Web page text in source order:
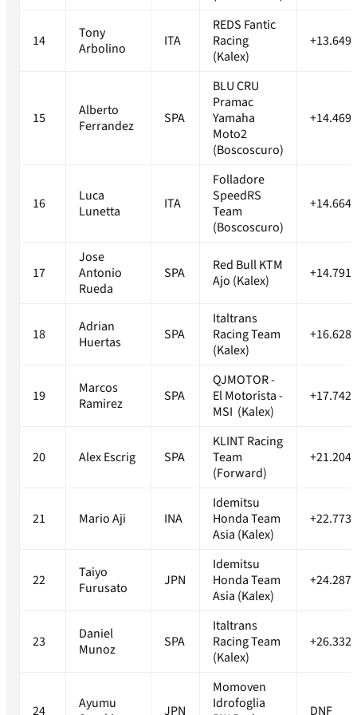
14
Tony
Arbolino
ITA
REDS Fantic
Racing
(Kalex)
+13.649s
15
Alberto
Ferrandez
SPA
BLU CRU
Pramac
Yamaha
Moto2
(Boscoscuro)
+14.469s
16
Luca
Lunetta
ITA
Folladore
SpeedRS
Team
(Boscoscuro)
+14.664s
17
Jose
Antonio
Rueda
SPA
Red Bull KTM
Ajo (Kalex)
+14.791s
18
Adrian
Huertas
SPA
Italtrans
Racing Team
(Kalex)
+16.628s
19
Marcos
Ramirez
SPA
QJMOTOR -
El Motorista -
MSI (Kalex)
+17.742s
20 Alex Escrig SPA
KLINT Racing
Team
(Forward)
+21.204s
21 Mario Aji INA
Idemitsu
Honda Team
Asia (Kalex)
+22.773s
22
Taiyo
Furusato
JPN
Idemitsu
Honda Team
Asia (Kalex)
+24.287s
23
Daniel
Munoz
SPA
Italtrans
Racing Team
(Kalex)
+26.332s
24
Ayumu
JPN
Momoven
Idrofoglia
DNF